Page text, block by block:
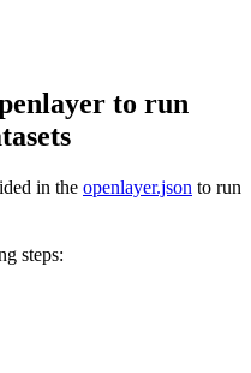
to run
in the openlayer.json to run
steps: